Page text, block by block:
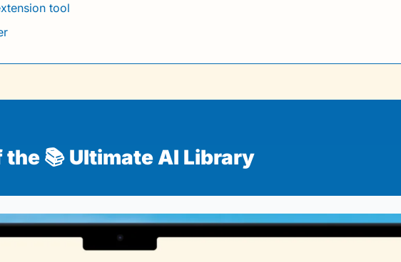
tool
📚 Ultimate AI Library